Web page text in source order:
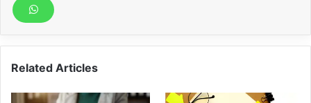
Related Articles